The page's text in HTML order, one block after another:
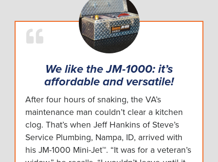
We like the JM-1000: it’s
affordable and versatile!
After four hours of snaking, the VA’s
maintenance man couldn’t clear a kitchen
clog. That’s when Jeff Hankins of Steve’s
Service Plumbing, Nampa, ID, arrived with
his JM-1000 Mini-Jet™. “It was for a veteran’s